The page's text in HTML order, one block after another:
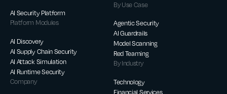
AI Security Platform
Platform Modules
AI Discovery
AI Supply Chain Security
AI Attack Simulation
AI Runtime Security
Company
By Use Case
Agentic Security
AI Guardrails
Model Scanning
Red Teaming
By Industry
Technology
Financial Services